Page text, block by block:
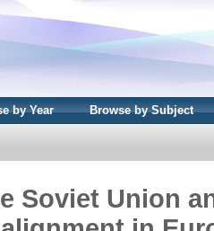
by Year Browse by Subject
Soviet Union